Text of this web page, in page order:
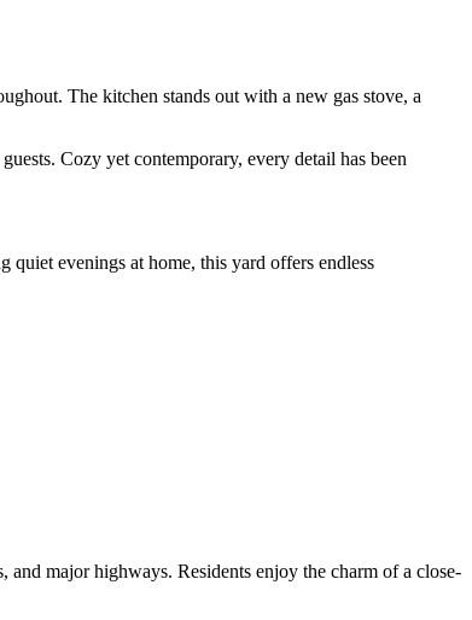
The kitchen stands out with a new gas stove, a
Cozy yet contemporary, every detail has been
quiet evenings at home, this yard offers endless
major highways. Residents enjoy the charm of a close-